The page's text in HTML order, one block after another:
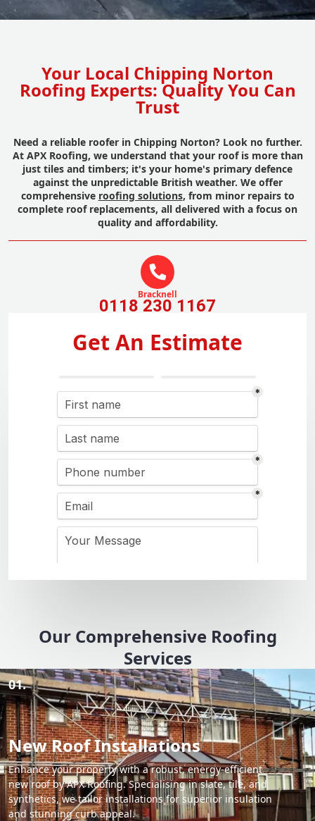
Your Local Chipping Norton
Roofing Experts: Quality You Can
Trust
Need a reliable roofer in Chipping Norton? Look no further.
At APX Roofing, we understand that your roof is more than
just tiles and timbers; it's your home's primary defence
against the unpredictable British weather. We offer
comprehensive roofing solutions, from minor repairs to
complete roof replacements, all delivered with a focus on
quality and affordability.
Bracknell
0118 230 1167
Get An Estimate
Our Comprehensive Roofing
Services
01.
New Roof Installations
Enhance your property with a robust, energy-efficient
new roof by APX Roofing. Specialising in slate, tile, and
synthetics, we tailor installations for superior insulation
and stunning curb appeal.